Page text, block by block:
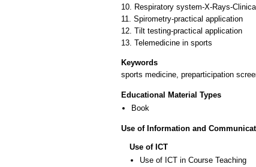
10. Respiratory system-X-Rays-
11. Spirometry-practical application
12. Tilt testing-practical application
Keywords
sports medicine, preparticipation
Educational Material Types
Book
Use of Information and
Use of ICT
Use of ICT in Course Teaching